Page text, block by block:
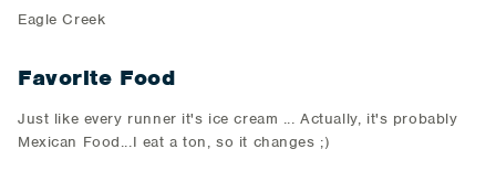
​Eagle Creek
Favorite Food
​Just like every runner it's ice cream ... Actually, it's probably
Mexican Food...I eat a ton, so it changes ;)​